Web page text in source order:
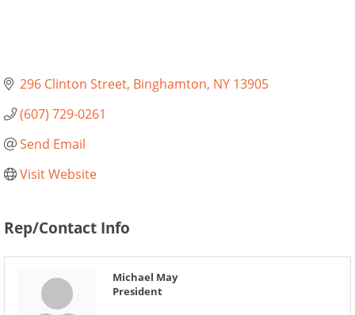
296 Clinton Street Binghamton NY 13905
(607) 729-0261
Send Email
Visit Website
Rep/Contact Info
Michael May
President